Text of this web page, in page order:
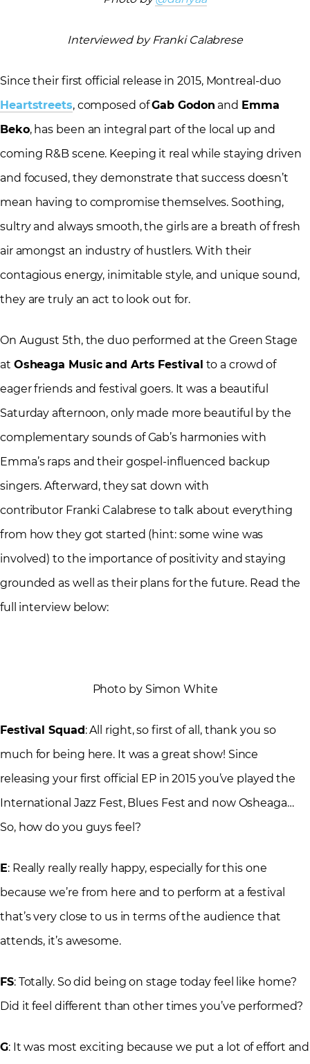
Interviewed by Franki Calabrese
Since their first official release in 2015, Montreal-duo
Heartstreets, composed ofGab Godon and Emma
Beko, has been an integral part of the local up and
coming R&B scene. Keeping it real while staying driven
and focused, they demonstrate that success doesn’t
mean having to compromise themselves. Soothing,
sultry and always smooth, the girls are a breath of fresh
air amongst an industry of hustlers. With their
contagious energy, inimitable style, and unique sound,
they are truly an act to look out for.
On August 5th, the duo performed at the Green Stage
at Osheaga Music and Arts Festival to a crowd of
eager friends and festival goers. It was a beautiful
Saturday afternoon, only made more beautiful by the
complementary sounds of Gab’s harmonies with
Emma’s raps and their gospel-influenced backup
singers. Afterward, they sat down with
contributor Franki Calabrese to talk about everything
from how they got started (hint: some wine was
involved) to the importance of positivity and staying
grounded as well as their plans for the future. Read the
full interview below:
Photo by Simon White
Festival Squad : All right, so first of all, thank you so
much for being here. It was a great show! Since
releasing your first official EP in 2015 you’ve played the
International Jazz Fest, Blues Fest and now Osheaga…
So, how do you guys feel?
E: Really really really happy, especially for this one
because we’re from here and to perform at a festival
that’s very close to us in terms of the audience that
attends, it’s awesome.
FS: Totally. So did being on stage today feel like home?
Did it feel different than other times you’ve performed?
G: It was most exciting because we put a lot of effort and